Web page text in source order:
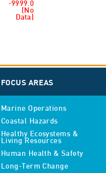
-9999.0
(No
Data)
FOCUS AREAS
Marine Operations
Coastal Hazards
Healthy Ecosystems &
Living Resources
Human Health & Safety
Long-Term Change